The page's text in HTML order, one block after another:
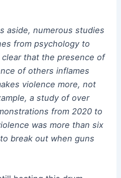
aside, numerous studies
from psychology to
that the presence of
of others inflames
violence more, not
a study of over
from 2020 to
was more than six
break out when guns